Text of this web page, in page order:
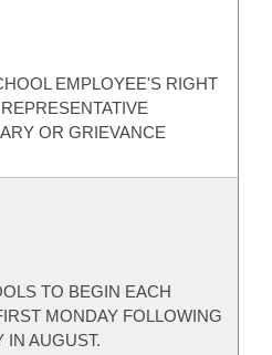
EMPLOYEE'S RIGHT
OR GRIEVANCE
TO BEGIN EACH
MONDAY FOLLOWING
IN AUGUST.